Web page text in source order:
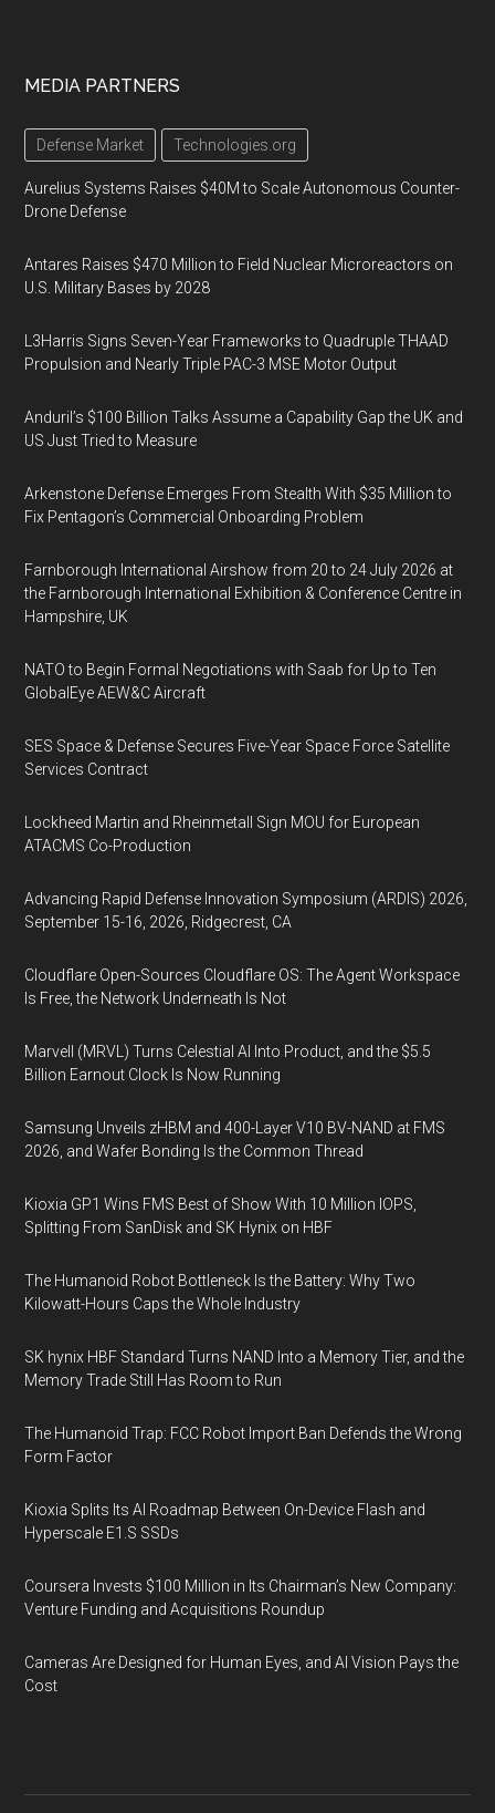
MEDIA PARTNERS
Defense Market Technologies.org
Aurelius Systems Raises $40M to Scale Autonomous Counter-
Drone Defense
Antares Raises $470 Million to Field Nuclear Microreactors on
U.S. Military Bases by 2028
L3Harris Signs Seven-Year Frameworks to Quadruple THAAD
Propulsion and Nearly Triple PAC-3 MSE Motor Output
Anduril’s $100 Billion Talks Assume a Capability Gap the UK and
US Just Tried to Measure
Arkenstone Defense Emerges From Stealth With $35 Million to
Fix Pentagon’s Commercial Onboarding Problem
Farnborough International Airshow from 20 to 24 July 2026 at
the Farnborough International Exhibition & Conference Centre in
Hampshire, UK
NATO to Begin Formal Negotiations with Saab for Up to Ten
GlobalEye AEW&C Aircraft
SES Space & Defense Secures Five-Year Space Force Satellite
Services Contract
Lockheed Martin and Rheinmetall Sign MOU for European
ATACMS Co-Production
Advancing Rapid Defense Innovation Symposium (ARDIS) 2026,
September 15-16, 2026, Ridgecrest, CA
Cloudflare Open-Sources Cloudflare OS: The Agent Workspace
Is Free, the Network Underneath Is Not
Marvell (MRVL) Turns Celestial AI Into Product, and the $5.5
Billion Earnout Clock Is Now Running
Samsung Unveils zHBM and 400-Layer V10 BV-NAND at FMS
2026, and Wafer Bonding Is the Common Thread
Kioxia GP1 Wins FMS Best of Show With 10 Million IOPS,
Splitting From SanDisk and SK Hynix on HBF
The Humanoid Robot Bottleneck Is the Battery: Why Two
Kilowatt-Hours Caps the Whole Industry
SK hynix HBF Standard Turns NAND Into a Memory Tier, and the
Memory Trade Still Has Room to Run
The Humanoid Trap: FCC Robot Import Ban Defends the Wrong
Form Factor
Kioxia Splits Its AI Roadmap Between On-Device Flash and
Hyperscale E1.S SSDs
Coursera Invests $100 Million in Its Chairman’s New Company:
Venture Funding and Acquisitions Roundup
Cameras Are Designed for Human Eyes, and AI Vision Pays the
Cost